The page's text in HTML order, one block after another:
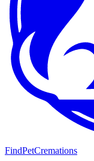
FindPetCremations